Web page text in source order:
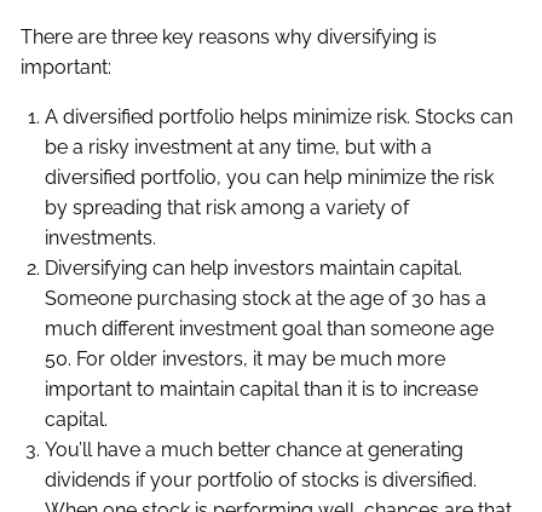
There are three key reasons why diversifying is
important:
A diversified portfolio helps minimize risk. Stocks can
be a risky investment at any time, but with a
diversified portfolio, you can help minimize the risk
by spreading that risk among a variety of
investments.
Diversifying can help investors maintain capital.
Someone purchasing stock at the age of 30 has a
much different investment goal than someone age
50. For older investors, it may be much more
important to maintain capital than it is to increase
capital.
You’ll have a much better chance at generating
dividends if your portfolio of stocks is diversified.